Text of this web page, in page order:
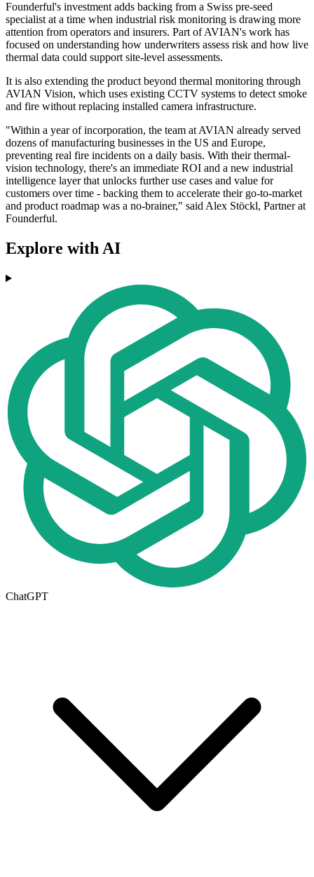
Founderful's investment adds backing from a Swiss pre-seed
specialist at a time when industrial risk monitoring is drawing more
attention from operators and insurers. Part of AVIAN's work has
focused on understanding how underwriters assess risk and how live
thermal data could support site-level assessments.
It is also extending the product beyond thermal monitoring through
AVIAN Vision, which uses existing CCTV systems to detect smoke
and fire without replacing installed camera infrastructure.
"Within a year of incorporation, the team at AVIAN already served
dozens of manufacturing businesses in the US and Europe,
preventing real fire incidents on a daily basis. With their thermal-
vision technology, there's an immediate ROI and a new industrial
intelligence layer that unlocks further use cases and value for
customers over time - backing them to accelerate their go-to-market
and product roadmap was a no-brainer," said Alex Stöckl, Partner at
Founderful.
Explore with AI
ChatGPT